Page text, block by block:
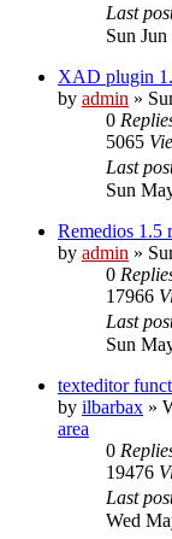
Last
Sun
XAD plugin
by admin »
0
5065
Last
Sun
Remedios 1.5
by admin »
0
17966
Last
Sun
texteditor
by ilbarbax »
area
0
19476
Last
Wed